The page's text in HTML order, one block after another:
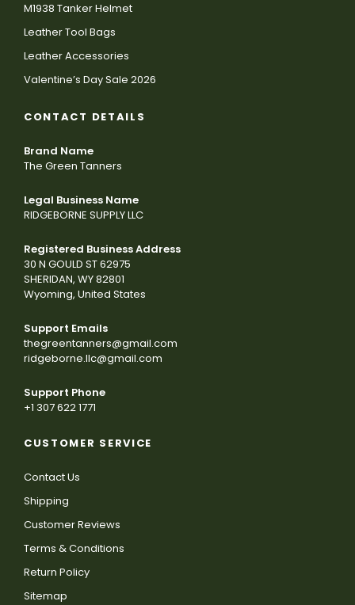
M1938 Tanker Helmet
Leather Tool Bags
Leather Accessories
Valentine’s Day Sale 2026
CONTACT DETAILS
Brand Name
The Green Tanners
Legal Business Name
RIDGEBORNE SUPPLY LLC
Registered Business Address
30 N GOULD ST 62975
SHERIDAN, WY 82801
Wyoming, United States
Support Emails
thegreentanners@gmail.com
ridgeborne.llc@gmail.com
Support Phone
+1 307 622 1771
CUSTOMER SERVICE
Contact Us
Shipping
Customer Reviews
Terms & Conditions
Return Policy
Sitemap